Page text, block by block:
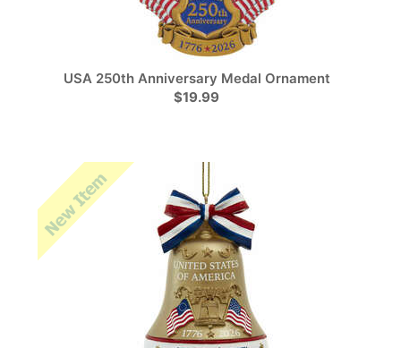
USA 250th Anniversary Medal Ornament
$19.99